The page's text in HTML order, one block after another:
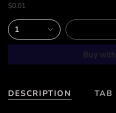
$0.01
1
DESCRIPTION TAB